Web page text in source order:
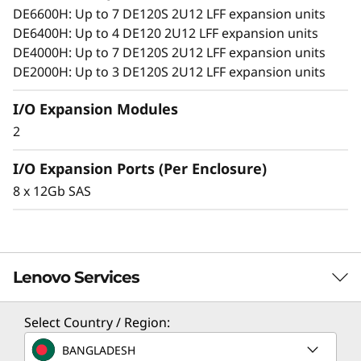
o
n
E
n
s
u
DE6600H: Up to 7 DE120S 2U12 LFF expansion units
DE6400H: Up to 4 DE120 2U12 LFF expansion units
DE4000H: Up to 7 DE120S 2U12 LFF expansion units
DE2000H: Up to 3 DE120S 2U12 LFF expansion units
I/O Expansion Modules
2
I/O Expansion Ports (Per Enclosure)
8 x 12Gb SAS
Lenovo Services
Solution Services
Select Country / Region:
BANGLADESH